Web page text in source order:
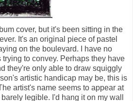
cover, but it's been sitting in the
It's an original piece of pastel
on the boulevard. I have no
to convey. Perhaps they have
they're only able to draw squiggly
artistic handicap may be, this is
artist's name seems to appear at
legible. I'd hang it on my wall